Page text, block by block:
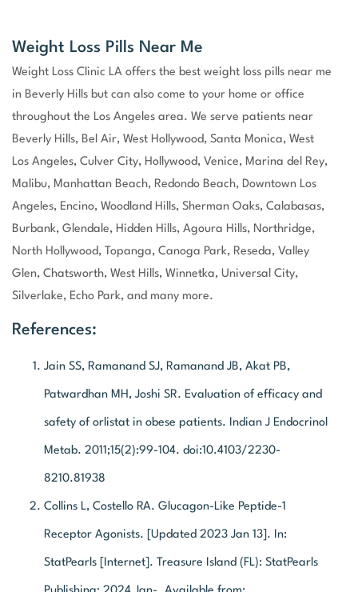
Weight Loss Pills Near Me
Weight Loss Clinic LA offers the best weight loss pills near me
in Beverly Hills but can also come to your home or office
throughout the Los Angeles area. We serve patients near
Beverly Hills, Bel Air, West Hollywood, Santa Monica, West
Los Angeles, Culver City, Hollywood, Venice, Marina del Rey,
Malibu, Manhattan Beach, Redondo Beach, Downtown Los
Angeles, Encino, Woodland Hills, Sherman Oaks, Calabasas,
Burbank, Glendale, Hidden Hills, Agoura Hills, Northridge,
North Hollywood, Topanga, Canoga Park, Reseda, Valley
Glen, Chatsworth, West Hills, Winnetka, Universal City,
Silverlake, Echo Park, and many more.
References:
Jain SS, Ramanand SJ, Ramanand JB, Akat PB,
Patwardhan MH, Joshi SR. Evaluation of efficacy and
safety of orlistat in obese patients. Indian J Endocrinol
Metab. 2011;15(2):99-104. doi:10.4103/2230-
8210.81938
Collins L, Costello RA. Glucagon-Like Peptide-1
Receptor Agonists. [Updated 2023 Jan 13]. In:
StatPearls [Internet]. Treasure Island (FL): StatPearls